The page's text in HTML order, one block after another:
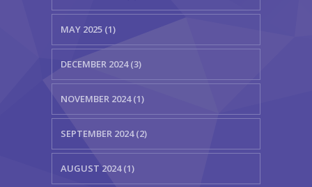
MAY 2025 (1)
DECEMBER 2024 (3)
NOVEMBER 2024 (1)
SEPTEMBER 2024 (2)
AUGUST 2024 (1)